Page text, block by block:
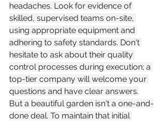
headaches. Look for evidence of
skilled, supervised teams on-site,
using appropriate equipment and
adhering to safety standards. Don't
hesitate to ask about their quality
control processes during execution; a
top-tier company will welcome your
questions and have clear answers.
But a beautiful garden isn't a one-and-
done deal. To maintain that initial